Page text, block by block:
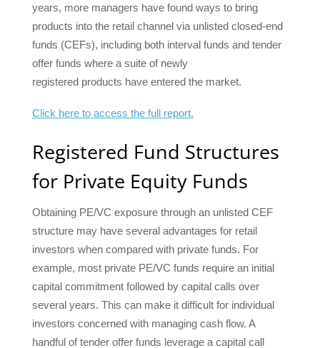
years, more managers have found ways to bring
products into the retail channel via unlisted closed-end
funds (CEFs), including both interval funds and tender
offer funds where a suite of newly
registered products have entered the market.
Click here to access the full report.
Registered Fund Structures
for Private Equity Funds
Obtaining PE/VC exposure through an unlisted CEF
structure may have several advantages for retail
investors when compared with private funds. For
example, most private PE/VC funds require an initial
capital commitment followed by capital calls over
several years. This can make it difficult for individual
investors concerned with managing cash flow. A
handful of tender offer funds leverage a capital call